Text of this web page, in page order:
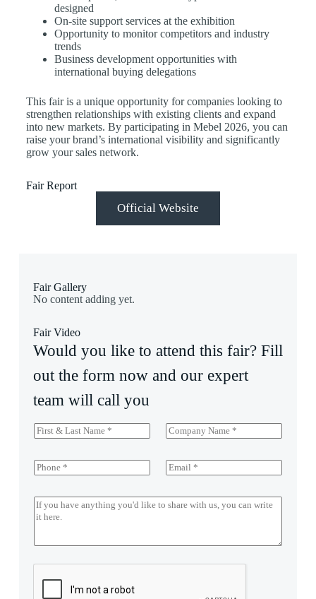
designed
On-site support services at the exhibition
Opportunity to monitor competitors and industry
trends
Business development opportunities with
international buying delegations
This fair is a unique opportunity for companies looking to
strengthen relationships with existing clients and expand
into new markets. By participating in Mebel 2026, you can
raise your brand’s international visibility and significantly
grow your sales network.
Fair Report
Official Website
Fair Gallery
No content adding yet.
Fair Video
Would you like to attend this fair? Fill
out the form now and our expert
team will call you
F
i
s
t
L
a
N
C
o
p
a
y
P
h
n
e
E
m
i
M
e
a
g